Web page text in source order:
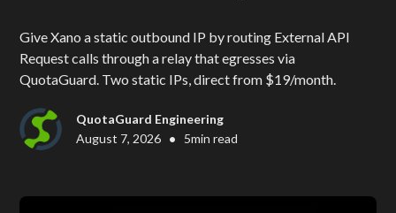
Give Xano a static outbound IP by routing External API
Request calls through a relay that egresses via
QuotaGuard. Two static IPs, direct from $19/month.
QuotaGuard Engineering
August 7, 2026 • 5min read